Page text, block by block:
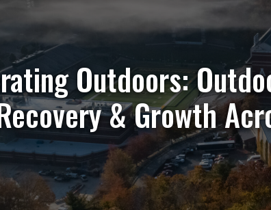
Outdoors:
& Growth